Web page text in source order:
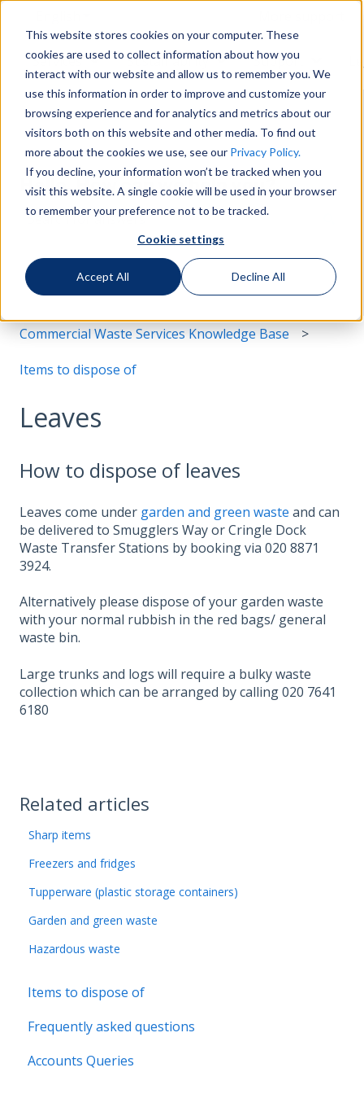
This website stores cookies on your computer. These
cookies are used to collect information about how you
interact with our website and allow us to remember you. We
use this information in order to improve and customize your
browsing experience and for analytics and metrics about our
visitors both on this website and other media. To find out
more about the cookies we use, see our Privacy Policy.
If you decline, your information won’t be tracked when you
visit this website. A single cookie will be used in your browser
to remember your preference not to be tracked.
Cookie settings
Accept All Decline All
Services Show submenu for Services
Sustainability Show submenu for
Support Show
Hello. How can we help you?
There are no suggestions because the search field
Commercial Waste Services Knowledge Base
Items to dispose of
Leaves
How to dispose of leaves
Leaves come under garden and green waste and can
be delivered to Smugglers Way or Cringle Dock
Waste Transfer Stations by booking via 020 8871
3924.
Alternatively please dispose of your garden waste
with your normal rubbish in the red bags/ general
waste bin.
Large trunks and logs will require a bulky waste
collection which can be arranged by calling 020 7641
6180
Related articles
Sharp items
Freezers and fridges
Tupperware (plastic storage containers)
Garden and green waste
Hazardous waste
Items to dispose of
Frequently asked questions
Accounts Queries